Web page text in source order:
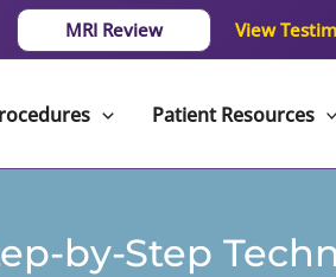
MRI Review View
Patient Resources
by-Step